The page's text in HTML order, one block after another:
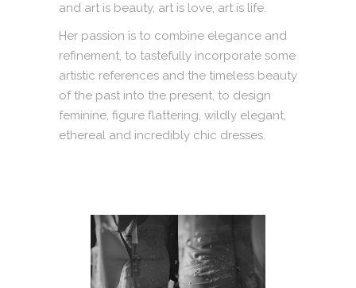
and art is beauty, art is love, art is life.
Her passion is to combine elegance and
refinement, to tastefully incorporate some
artistic references and the timeless beauty
of the past into the present, to design
feminine, figure flattering, wildly elegant,
ethereal and incredibly chic dresses.